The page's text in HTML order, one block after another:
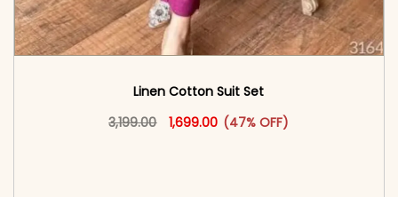
Linen Cotton Suit Set
3,199.00
Original price was: ₹3,199.00.
1,699.00 Current price is: ₹1,699.00.
(47% OFF)
This product has multiple